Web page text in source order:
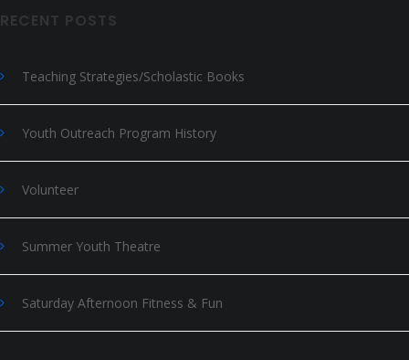
RECENT POSTS
Teaching Strategies/Scholastic Books
Youth Outreach Program History
Volunteer
Summer Youth Theatre
Saturday Afternoon Fitness & Fun